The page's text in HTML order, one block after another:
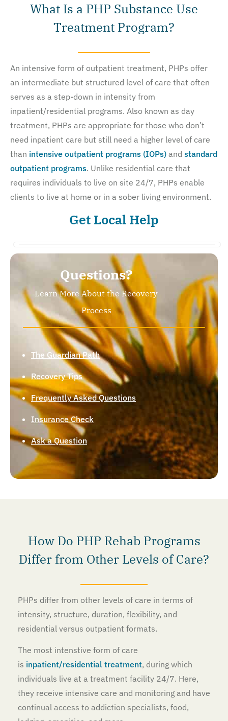
What Is a PHP Substance Use
Treatment Program?
An intensive form of outpatient treatment, PHPs offer
an intermediate but structured level of care that often
serves as a step-down in intensity from
inpatient/residential programs. Also known as day
treatment, PHPs are appropriate for those who don’t
need inpatient care but still need a higher level of care
than intensive outpatient programs (IOPs) and standard
outpatient programs. Unlike residential care that
requires individuals to live on site 24/7, PHPs enable
clients to live at home or in a sober living environment.
Get Local Help
Questions?
Learn More About the Recovery
Process
The Guardian Path
Recovery Tips
Frequently Asked Questions
Insurance Check
Ask a Question
How Do PHP Rehab Programs
Differ from Other Levels of Care?
PHPs differ from other levels of care in terms of
intensity, structure, duration, flexibility, and
residential versus outpatient formats.
The most intenstive form of care
is inpatient/residential treatment, during which
individuals live at a treatment facility 24/7. Here,
they receive intensive care and monitoring and have
continual access to addiction specialists, food,